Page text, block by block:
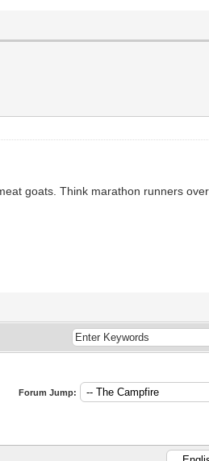
goats. Think marathon runners
Forum Jump: